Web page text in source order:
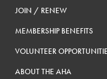
JOIN / RENEW
MEMBERSHIP BENEFITS
VOLUNTEER
ABOUT THE AHA